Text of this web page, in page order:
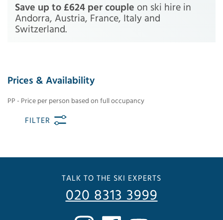
Save up to £624 per couple on ski hire in
Andorra, Austria, France, Italy and
Switzerland.
Prices & Availability
PP - Price per person based on full occupancy
FILTER
TALK TO THE SKI EXPERTS
020 8313 3999